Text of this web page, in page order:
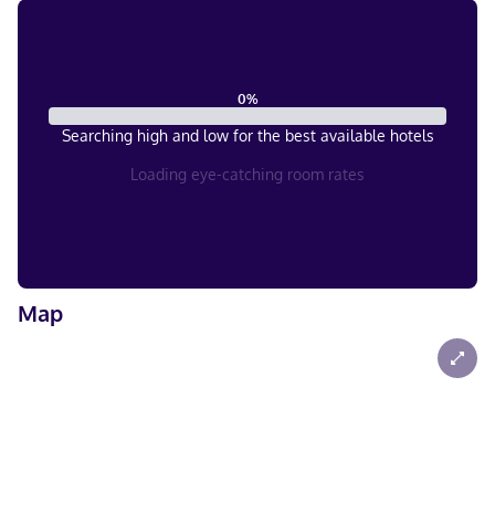
0%
Searching high and low for the best available hotels
Loading eye-catching room rates
Map